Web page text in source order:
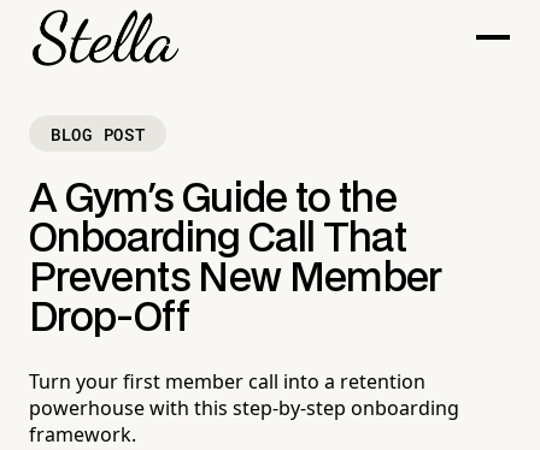
BLOG POST
A Gym's Guide to the
Onboarding Call That
Prevents New Member
Drop-Off
Turn your first member call into a retention
powerhouse with this step-by-step onboarding
framework.